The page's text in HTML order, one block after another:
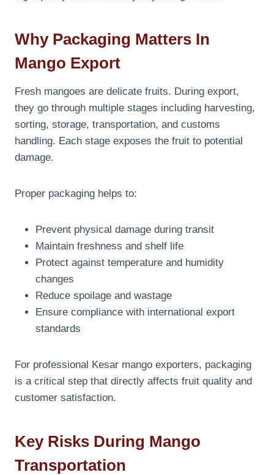
Why Packaging Matters In
Mango Export
Fresh mangoes are delicate fruits. During export,
they go through multiple stages including harvesting,
sorting, storage, transportation, and customs
handling. Each stage exposes the fruit to potential
damage.
Proper packaging helps to:
Prevent physical damage during transit
Maintain freshness and shelf life
Protect against temperature and humidity
changes
Reduce spoilage and wastage
Ensure compliance with international export
standards
For professional Kesar mango exporters, packaging
is a critical step that directly affects fruit quality and
customer satisfaction.
Key Risks During Mango
Transportation